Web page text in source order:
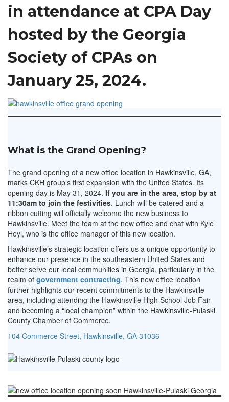
in attendance at CPA Day
hosted by the Georgia
Society of CPAs on
January 25, 2024.
What is the Grand Opening?
The grand opening of a new office location in Hawkinsville, GA,
marks CKH group’s first expansion with the United States. Its
opening day is May 31, 2024. If you are in the area, stop by at
11:30am to join the festivities. Lunch will be catered and a
ribbon cutting will officially welcome the new business to
Hawkinsville. Meet the team at the new office and chat with Kyle
Heyl, who is the office manager of this new location.
Hawkinsville’s strategic location offers us a unique opportunity to
enhance our presence in the southeastern United States and
better serve our local communities in Georgia, particularly in the
realm of government contracting. This new office location
further highlights our recent commitments to the Hawkinsville
area, including attending the Hawkinsville High School Job Fair
and becoming a “local champion” within the Hawkinsville-Pulaski
County Chamber of Commerce.
104 Commerce Street, Hawkinsville, GA 31036